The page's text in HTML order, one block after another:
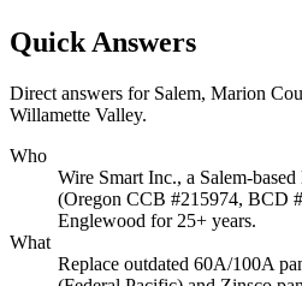
Quick Answers
Direct answers for Salem, Marion
Willamette Valley.
Who
Wire Smart Inc., a Salem-
(Oregon CCB #215974, BCD
Englewood for 25+ years.
What
Replace outdated 60A/100A